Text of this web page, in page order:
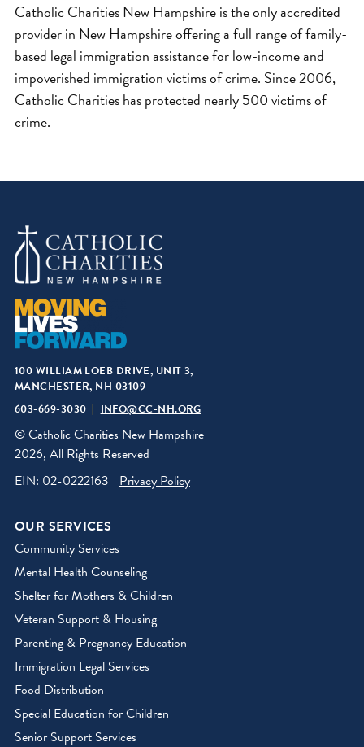
Catholic Charities New Hampshire is the only accredited
provider in New Hampshire offering a full range of family-
based legal immigration assistance for low-income and
impoverished immigration victims of crime. Since 2006,
Catholic Charities has protected nearly 500 victims of
crime.
100 WILLIAM LOEB DRIVE, UNIT 3,
MANCHESTER, NH 03109
603-669-3030
INFO@CC-NH.ORG
© Catholic Charities New Hampshire
2026, All Rights Reserved
EIN: 02-0222163
Privacy Policy
OUR SERVICES
Community Services
Mental Health Counseling
Shelter for Mothers & Children
Veteran Support & Housing
Parenting & Pregnancy Education
Immigration Legal Services
Food Distribution
Special Education for Children
Senior Support Services